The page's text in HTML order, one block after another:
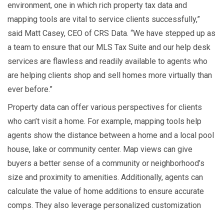
environment, one in which rich property tax data and
mapping tools are vital to service clients successfully,”
said Matt Casey, CEO of CRS Data. “We have stepped up as
a team to ensure that our MLS Tax Suite and our help desk
services are flawless and readily available to agents who
are helping clients shop and sell homes more virtually than
ever before.”
Property data can offer various perspectives for clients
who can’t visit a home. For example, mapping tools help
agents show the distance between a home and a local pool
house, lake or community center. Map views can give
buyers a better sense of a community or neighborhood’s
size and proximity to amenities. Additionally, agents can
calculate the value of home additions to ensure accurate
comps. They also leverage personalized customization